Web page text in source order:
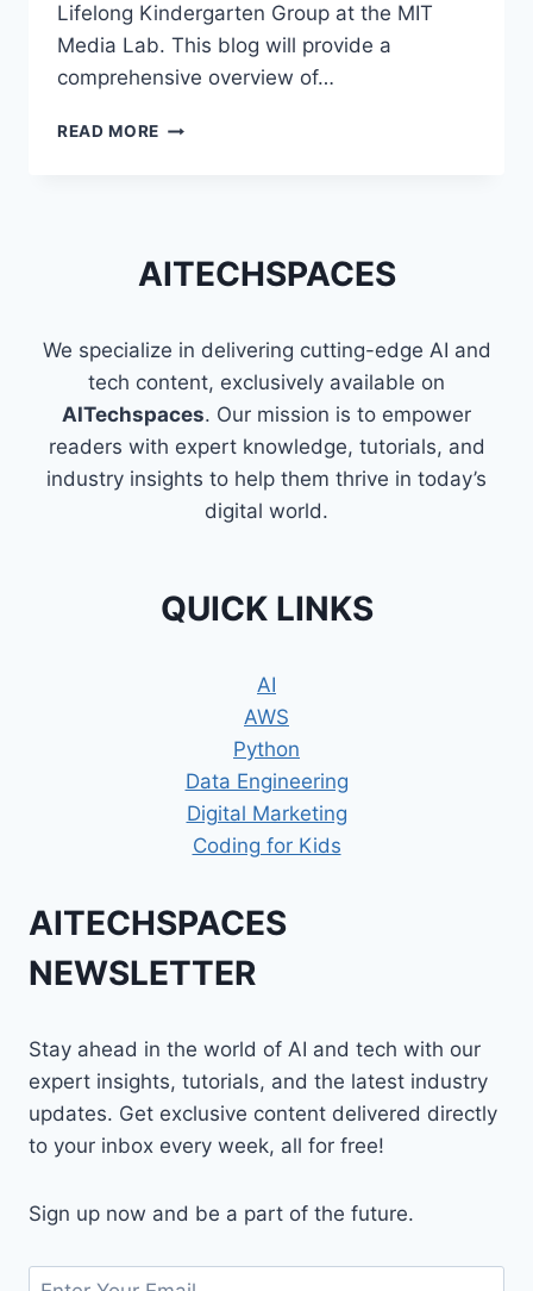
Lifelong Kindergarten Group at the MIT
Media Lab. This blog will provide a
comprehensive overview of…
READ MORE SCRATCH:
TO
AITECHSPACES
We specialize in delivering cutting-edge AI and
tech content, exclusively available on
AITechspaces. Our mission is to empower
readers with expert knowledge, tutorials, and
industry insights to help them thrive in today’s
digital world.
QUICK LINKS
AI
AWS
Python
Data Engineering
Digital Marketing
Coding for Kids
AITECHSPACES
NEWSLETTER
Stay ahead in the world of AI and tech with our
expert insights, tutorials, and the latest industry
updates. Get exclusive content delivered directly
to your inbox every week, all for free!
Sign up now and be a part of the future.